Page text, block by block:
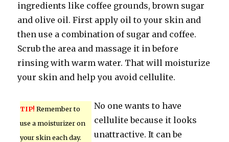
ingredients like coffee grounds, brown sugar
and olive oil. First apply oil to your skin and
then use a combination of sugar and coffee.
Scrub the area and massage it in before
rinsing with warm water. That will moisturize
your skin and help you avoid cellulite.
TIP! Remember to
use a moisturizer on
your skin each day.
No one wants to have
cellulite because it looks
unattractive. It can be